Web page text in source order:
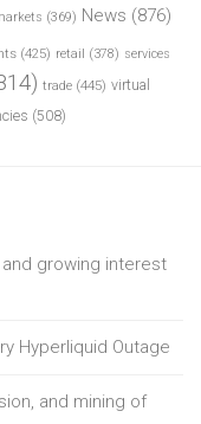
(369) News (876)
(425) retail (378) services
trade (445) virtual
(508)
growing interest
Hyperliquid Outage
and mining of